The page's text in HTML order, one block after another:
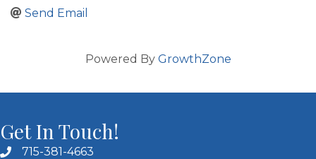
Send Email
Powered By GrowthZone
Get In Touch!
715-381-4663